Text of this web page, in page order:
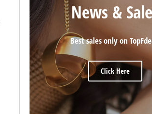
News &
Best sales only on
Click Here